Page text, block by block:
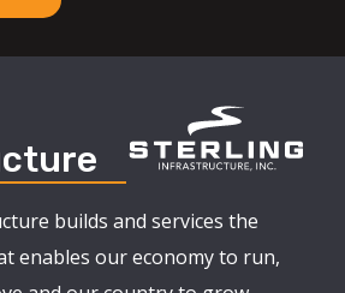
builds and services the
enables our economy to run,